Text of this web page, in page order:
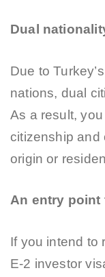
Dual
Due to
nations, dual
As a result,
citizenship and
origin or
An entry point
If you intend to
E-2 investor